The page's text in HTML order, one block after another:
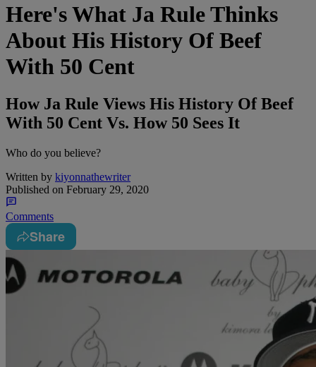
Here's What Ja Rule Thinks
About His History Of Beef
With 50 Cent
How Ja Rule Views His History Of Beef
With 50 Cent Vs. How 50 Sees It
Who do you believe?
Written by kiyonnathewriter
Published on February 29, 2020
Comments
Share